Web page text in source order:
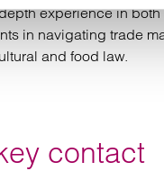
experience in both
in navigating trade
and food law.
contact